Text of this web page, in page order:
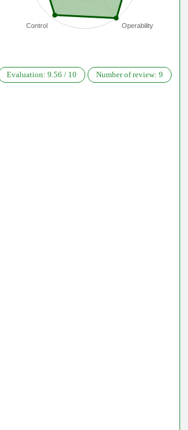
Operability
Control
Evaluation: 9.56 / 10 Number of review: 9